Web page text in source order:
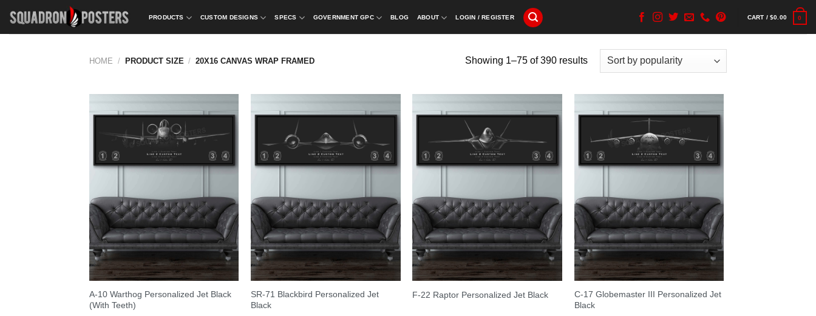
content
PRODUCTS CUSTOM DESIGNS SPECS GOVERNMENT GPC BLOG ABOUT LOGIN / REGISTER CART /$0.00 0
HOME / PRODUCT SIZE / 20X16 CANVAS WRAP FRAMED Showing 1–75 of 390 results
A-10 Warthog Personalized Jet Black
(With Teeth)
SR-71 Blackbird Personalized Jet
Black
F-22 Raptor Personalized Jet Black
C-17 Globemaster III Personalized Jet
Black